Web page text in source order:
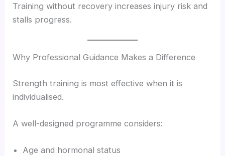
Training without recovery increases injury risk and
stalls progress.
Why Professional Guidance Makes a Difference
Strength training is most effective when it is
individualised.
A well-designed programme considers:
Age and hormonal status